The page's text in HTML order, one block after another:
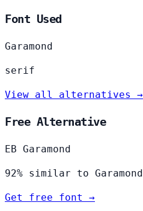
Font Used
Garamond
serif
View all alternatives →
Free Alternative
EB Garamond
92% similar to Garamond
Get free font →